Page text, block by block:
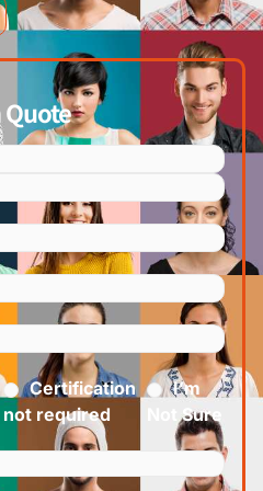
Certification
not required
I’m
Not Sure